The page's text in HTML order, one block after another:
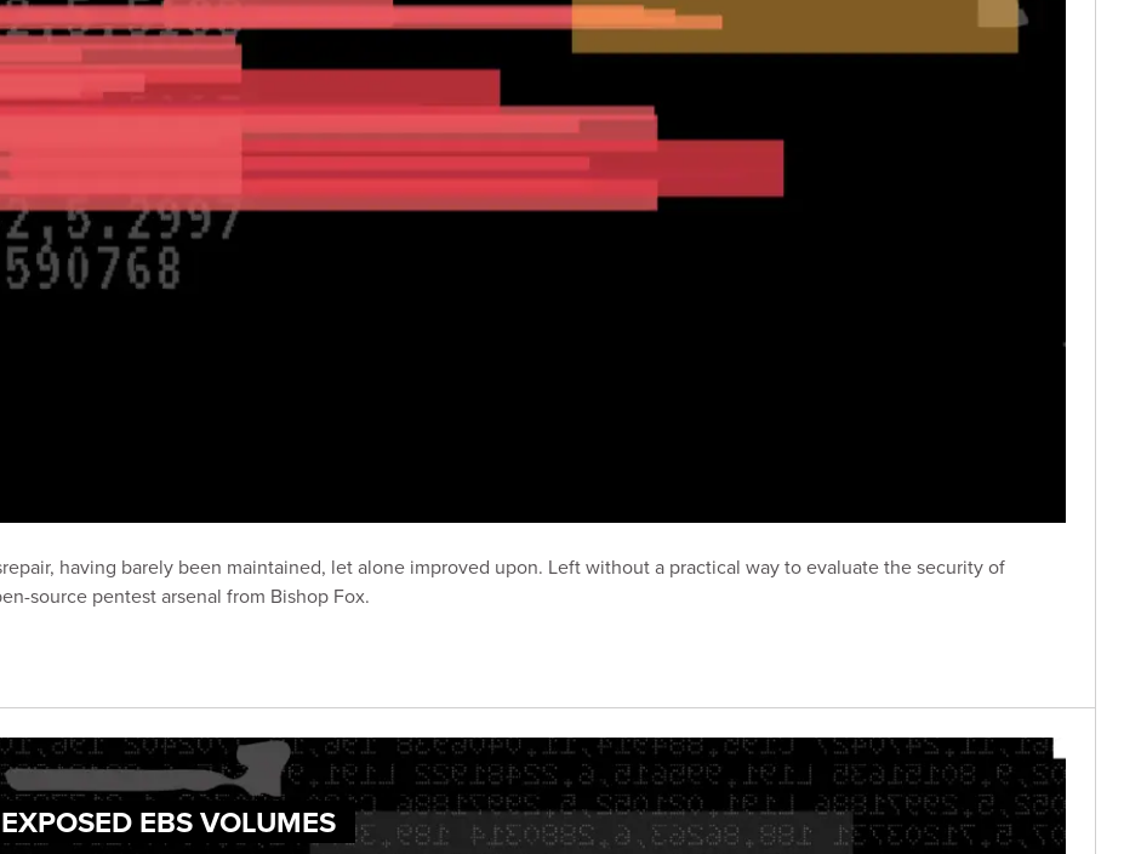
having barely been maintained, let alone improved upon. Left without a practical way to evaluate the security of
source pentest arsenal from Bishop Fox.
EBS VOLUMES